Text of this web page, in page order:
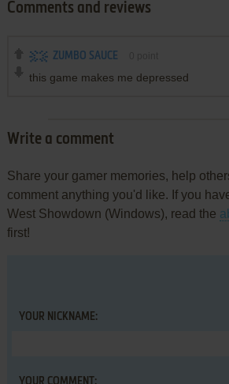
Comments and reviews
ZUMBO SAUCE
this game makes me depressed
Write a comment
Share your gamer memories, help
comment anything you'd like. If you
West Showdown (Windows), read the
first!
YOUR NICKNAME: